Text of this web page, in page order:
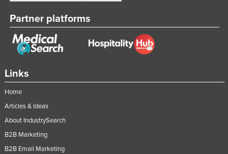
Links
Home
Articles & Ideas
About IndustrySearch
B2B Marketing
B2B Email Marketing
Partner platforms